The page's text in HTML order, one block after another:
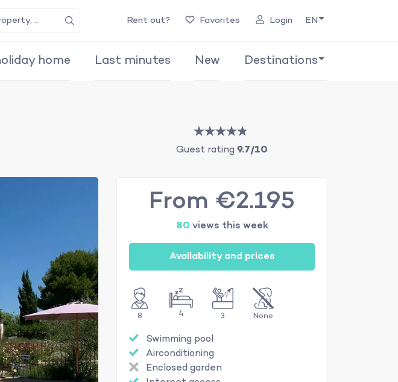
Search Rent out? Favorites Login EN
home Last minutes New Destinations
Guest rating 9.7/10
8 4 3 None
Swimming pool
Airconditioning
Enclosed garden
From €2.195
80 views this week
Availability and prices